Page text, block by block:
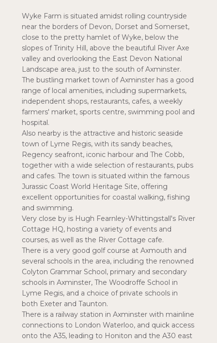
Wyke Farm is situated amidst rolling countryside
near the borders of Devon, Dorset and Somerset,
close to the pretty hamlet of Wyke, below the
slopes of Trinity Hill, above the beautiful River Axe
valley and overlooking the East Devon National
Landscape area, just to the south of Axminster.
The bustling market town of Axminster has a good
range of local amenities, including supermarkets,
independent shops, restaurants, cafes, a weekly
farmers' market, sports centre, swimming pool and
hospital.
Also nearby is the attractive and historic seaside
town of Lyme Regis, with its sandy beaches,
Regency seafront, iconic harbour and The Cobb,
together with a wide selection of restaurants, pubs
and cafes. The town is situated within the famous
Jurassic Coast World Heritage Site, offering
excellent opportunities for coastal walking, fishing
and swimming.
Very close by is Hugh Fearnley-Whittingstall's River
Cottage HQ, hosting a variety of events and
courses, as well as the River Cottage cafe.
There is a very good golf course at Axmouth and
several schools in the area, including the renowned
Colyton Grammar School, primary and secondary
schools in Axminster, The Woodroffe School in
Lyme Regis, and a choice of private schools in
both Exeter and Taunton.
There is a railway station in Axminster with mainline
connections to London Waterloo, and quick access
onto the A35, leading to Honiton and the A30 east